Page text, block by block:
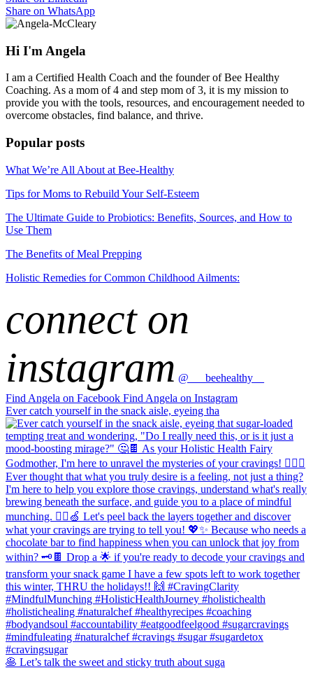
Share on WhatsApp
Hi I'm Angela
I am a Certified Health Coach and the founder of Bee Healthy
Coaching. As a mom of 4 and step mom of 3, it is my mission to
provide you with the tools, resources, and encouragement needed to
overcome obstacles, find balance, and thrive.
Popular posts
What We’re All About at Bee-Healthy
Tips for Moms to Rebuild Your Self-Esteem
The Ultimate Guide to Probiotics: Benefits, Sources, and How to
Use Them
The Benefits of Meal Prepping
Holistic Remedies for Common Childhood Ailments:
connect on
instagram @___beehealthy__
Find Angela on Facebook Find Angela on Instagram
Ever catch yourself in the snack aisle, eyeing tha
🥞 Let’s talk the sweet and sticky truth about suga